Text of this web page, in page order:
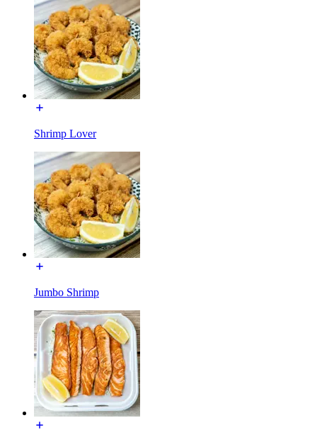
Shrimp Lover
Jumbo Shrimp